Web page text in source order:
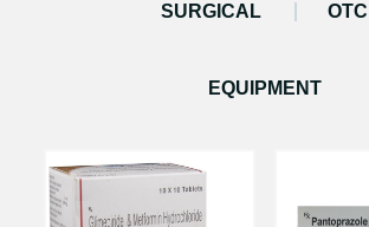
SURGICAL OTC
EQUIPMENT